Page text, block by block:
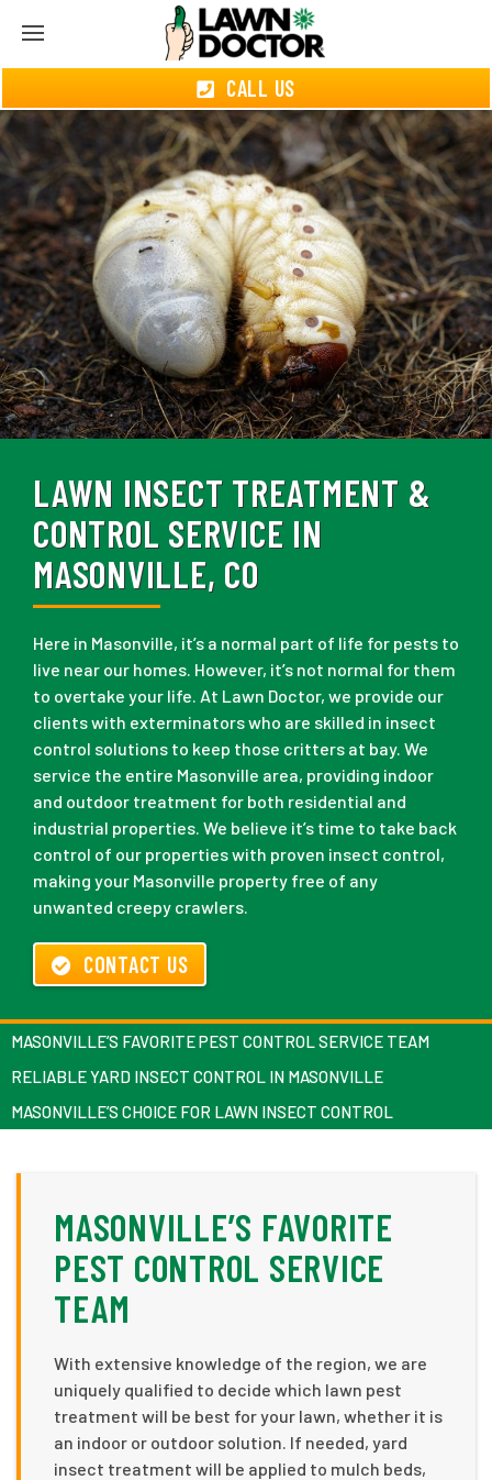
CALL US
LAWN INSECT TREATMENT &
CONTROL SERVICE IN
MASONVILLE, CO
Here in Masonville, it’s a normal part of life for pests to
live near our homes. However, it’s not normal for them
to overtake your life. At Lawn Doctor, we provide our
clients with exterminators who are skilled in insect
control solutions to keep those critters at bay. We
service the entire Masonville area, providing indoor
and outdoor treatment for both residential and
industrial properties. We believe it’s time to take back
control of our properties with proven insect control,
making your Masonville property free of any
unwanted creepy crawlers.
CONTACT US
MASONVILLE’S FAVORITE PEST CONTROL SERVICE TEAM
RELIABLE YARD INSECT CONTROL IN MASONVILLE
MASONVILLE’S CHOICE FOR LAWN INSECT CONTROL
MASONVILLE’S FAVORITE
PEST CONTROL SERVICE
TEAM
With extensive knowledge of the region, we are
uniquely qualified to decide which lawn pest
treatment will be best for your lawn, whether it is
an indoor or outdoor solution. If needed, yard
insect treatment will be applied to mulch beds,